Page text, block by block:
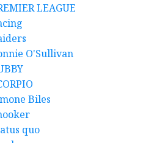
LEAGUE
O'Sullivan
Biles
quo